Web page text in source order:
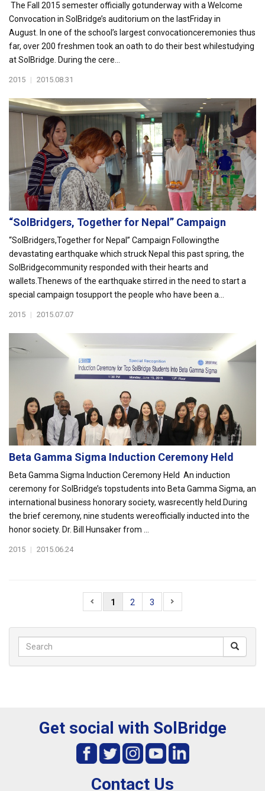
The Fall 2015 semester officially gotunderway with a Welcome
Convocation in SolBridge’s auditorium on the lastFriday in
August. In one of the school’s largest convocationceremonies thus
far, over 200 freshmen took an oath to do their best whilestudying
at SolBridge. During the cere...
2015 | 2015.08.31
“SolBridgers, Together for Nepal” Campaign
“SolBridgers,Together for Nepal” Campaign Followingthe
devastating earthquake which struck Nepal this past spring, the
SolBridgecommunity responded with their hearts and
wallets.Thenews of the earthquake stirred in the need to start a
special campaign tosupport the people who have been a...
2015 | 2015.07.07
Beta Gamma Sigma Induction Ceremony Held
Beta Gamma Sigma Induction Ceremony Held An induction
ceremony for SolBridge’s topstudents into Beta Gamma Sigma, an
international business honorary society, wasrecently held.During
the brief ceremony, nine students wereofficially inducted into the
honor society. Dr. Bill Hunsaker from ...
2015 | 2015.06.24
1 2 3
Get social with SolBridge
Contact Us